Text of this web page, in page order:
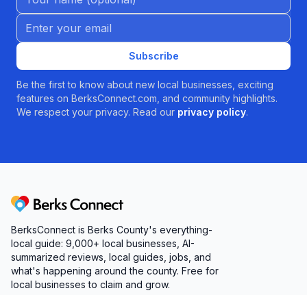
Email address
Subscribe
Be the first to know about new local businesses, exciting
features on BerksConnect.com, and community highlights.
We respect your privacy. Read our privacy policy.
Berks Connect
BerksConnect is Berks County's everything-
local guide: 9,000+ local businesses, AI-
summarized reviews, local guides, jobs, and
what's happening around the county. Free for
local businesses to claim and grow.